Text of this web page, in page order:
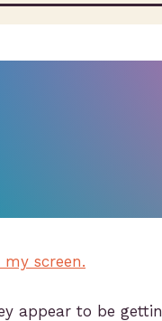
screen.
appear to be